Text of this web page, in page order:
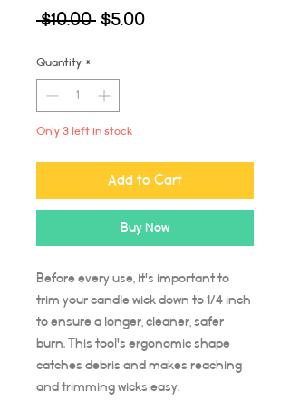
$10.00 Regular
$5.00Sale
Quantity *
Only 3 left in stock
Add to Cart
Buy Now
Before every use, it's important to
trim your candle wick down to 1/4 inch
to ensure a longer, cleaner, safer
burn. This tool's ergonomic shape
catches debris and makes reaching
and trimming wicks easy.